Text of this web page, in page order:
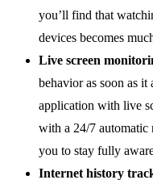
you’ll find that
devices becomes
Live screen
behavior as soon as it
application with live
with a 24/7
you to stay fully
Internet history